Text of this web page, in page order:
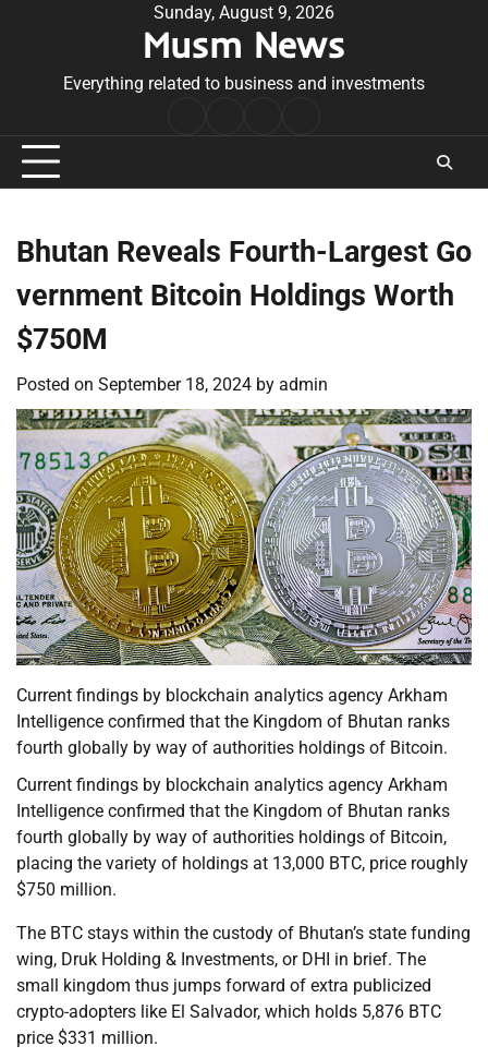
Sunday, August 9, 2026
Musm News
Everything related to business and investments
Conditions
Bhutan Reveals Fourth-Largest Go
vernment Bitcoin Holdings Worth
$750M
Posted on September 18, 2024 by admin
Current findings by blockchain analytics agency Arkham
Intelligence confirmed that the Kingdom of Bhutan ranks
fourth globally by way of authorities holdings of Bitcoin.
Current findings by blockchain analytics agency Arkham
Intelligence confirmed that the Kingdom of Bhutan ranks
fourth globally by way of authorities holdings of Bitcoin,
placing the variety of holdings at 13,000 BTC, price roughly
$750 million.
The BTC stays within the custody of Bhutan’s state funding
wing, Druk Holding & Investments, or DHI in brief. The
small kingdom thus jumps forward of extra publicized
crypto-adopters like El Salvador, which holds 5,876 BTC
price $331 million.